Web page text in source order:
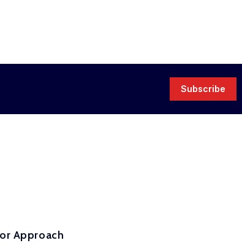
Subscribe
Approach